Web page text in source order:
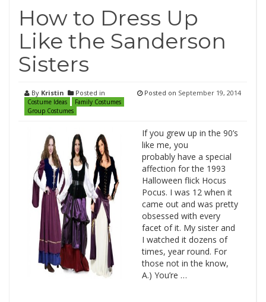
How to Dress Up
Like the Sanderson
Sisters
By Kristin Posted in
Costume Ideas
Family Costumes
Group Costumes
Posted on September 19, 2014
If you grew up in the 90’s
like me, you
probably have a special
affection for the 1993
Halloween flick Hocus
Pocus. I was 12 when it
came out and was pretty
obsessed with every
facet of it. My sister and
I watched it dozens of
times, year round. For
those not in the know,
A.) You’re …